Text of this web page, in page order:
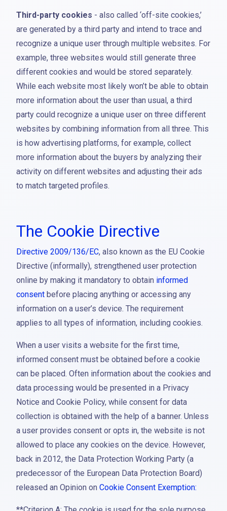
Third-party cookies - also called ‘off-site cookies,’
are generated by a third party and intend to trace and
recognize a unique user through multiple websites. For
example, three websites would still generate three
different cookies and would be stored separately.
While each website most likely won’t be able to obtain
more information about the user than usual, a third
party could recognize a unique user on three different
websites by combining information from all three. This
is how advertising platforms, for example, collect
more information about the buyers by analyzing their
activity on different websites and adjusting their ads
to match targeted profiles.
The Cookie Directive
Directive 2009/136/EC, also known as the EU Cookie
Directive (informally), strengthened user protection
online by making it mandatory to obtain informed
consent before placing anything or accessing any
information on a user’s device. The requirement
applies to all types of information, including cookies.
When a user visits a website for the first time,
informed consent must be obtained before a cookie
can be placed. Often information about the cookies and
data processing would be presented in a Privacy
Notice and Cookie Policy, while consent for data
collection is obtained with the help of a banner. Unless
a user provides consent or opts in, the website is not
allowed to place any cookies on the device. However,
back in 2012, the Data Protection Working Party (a
predecessor of the European Data Protection Board)
released an Opinion on Cookie Consent Exemption: